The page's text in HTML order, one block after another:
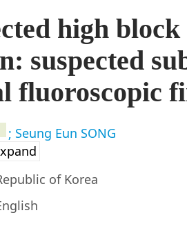
high
suspected
fluoroscopic
; Seung Eun SONG
of Korea